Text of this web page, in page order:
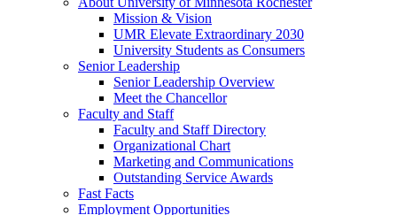
Mission & Vision
UMR Elevate Extraordinary 2030
University Students as Consumers
Senior Leadership
Senior Leadership Overview
Meet the Chancellor
Faculty and Staff
Faculty and Staff Directory
Organizational Chart
Marketing and Communications
Outstanding Service Awards
Fast Facts
Employment Opportunities